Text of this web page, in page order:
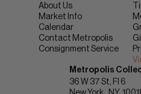
About Us
Market Info
Calendar
Contact Metropolis
Consignment Service
Metropolis
36 W 37 St, Fl 6